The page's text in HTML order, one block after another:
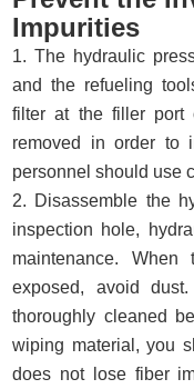
Impurities
1. The hydraulic
and the refueling
filter at the filler port
removed in order to
personnel should use
2. Disassemble the
inspection hole,
maintenance.
exposed, avoid
thoroughly cleaned
wiping material, you
does not lose fiber